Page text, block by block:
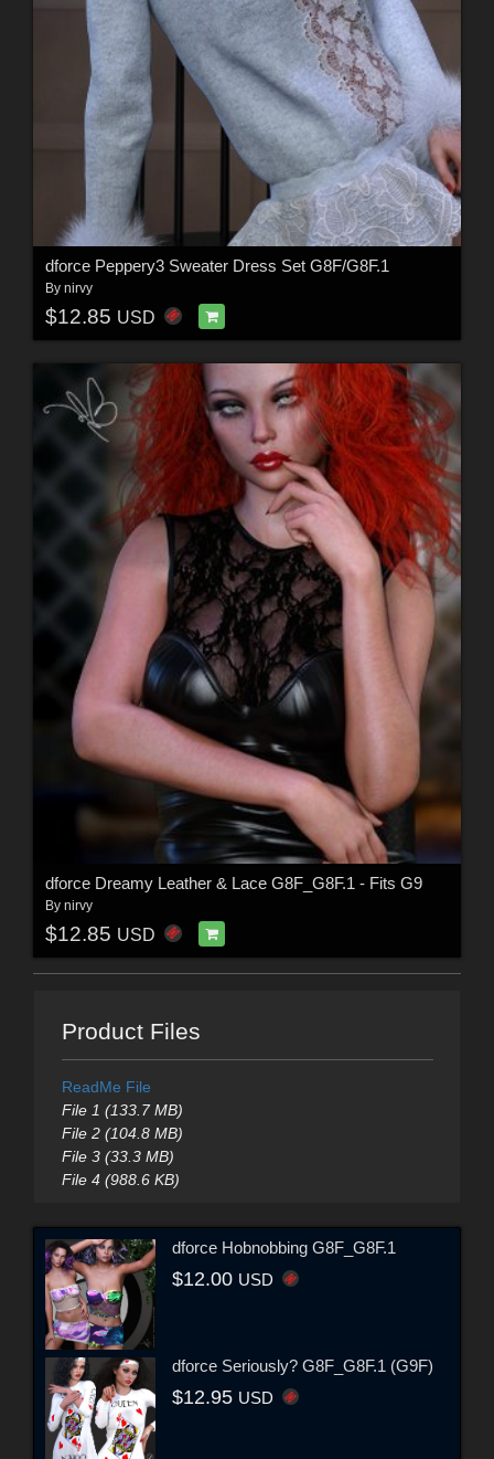
dforce Peppery3 Sweater Dress Set G8F/G8F.1
By nirvy
$12.85 USD
dforce Dreamy Leather & Lace G8F_G8F.1 - Fits G9
By nirvy
$12.85 USD
Product Files
ReadMe File
File 1 (133.7 MB)
File 2 (104.8 MB)
File 3 (33.3 MB)
File 4 (988.6 KB)
dforce Hobnobbing G8F_G8F.1
$12.00 USD
dforce Seriously? G8F_G8F.1 (G9F)
$12.95 USD